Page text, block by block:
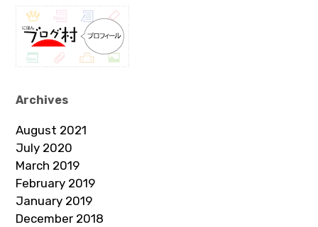
Archives
August 2021
July 2020
March 2019
February 2019
January 2019
December 2018